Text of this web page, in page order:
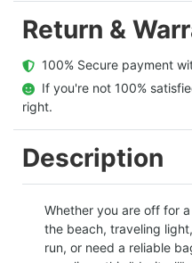
Return &
100% Secure payment
If you're not 100%
right.
Description
Whether you are off for
the beach, traveling
run, or need a reliable